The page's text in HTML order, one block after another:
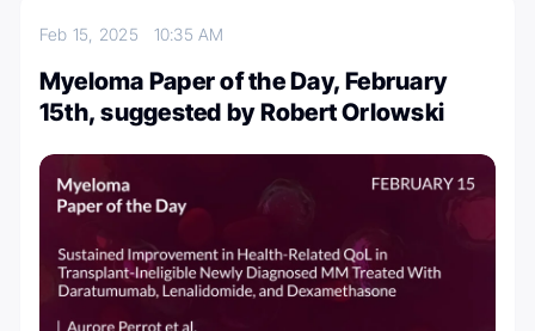
Feb 15, 2025 10:35 AM
Myeloma Paper of the Day, February
15th, suggested by Robert Orlowski